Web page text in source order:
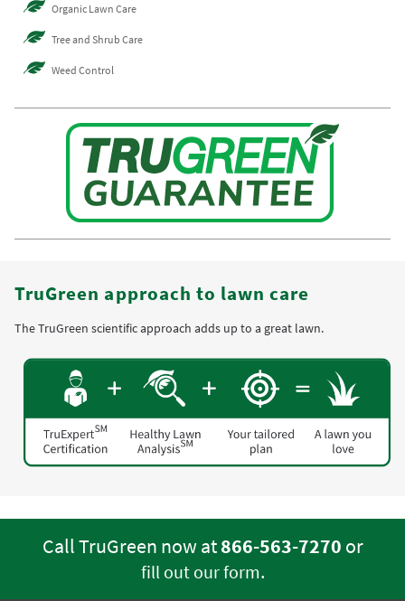
Organic Lawn Care
Tree and Shrub Care
Weed Control
TruGreen approach to lawn care
The TruGreen scientific approach adds up to a great lawn.
Call TruGreen now at866-563-7270 or
fill out our form.